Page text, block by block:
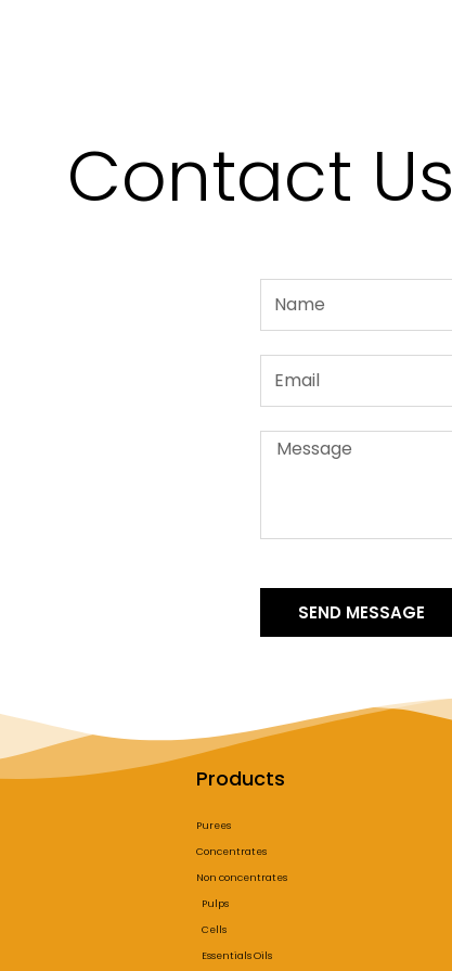
Contact Us
SEND MESSAGE
Products
Purees
Concentrates
Non concentrates
Pulps
Cells
Essentials Oils